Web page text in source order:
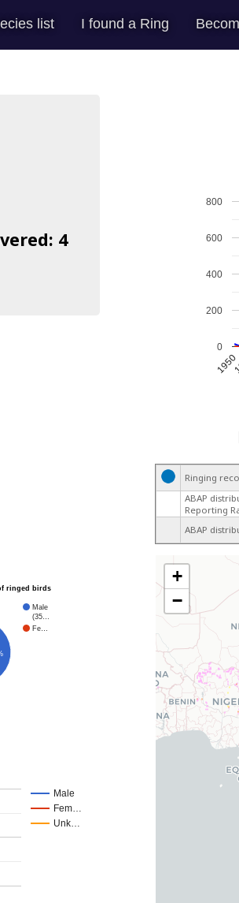
list I found a Ring
4
1950
0
200
400
600
800
ringed birds
Male
(35…
Fe…
Male
Fem…
Unk…
Ringing
ABAP
Reporting
ABAP
+
−